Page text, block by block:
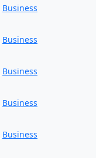
Business
Business
Business
Business
Business